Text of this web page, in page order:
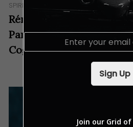
SPIRITS
Rémy Martin and Anish
Partnership Brings a
Cognac House
E
Sign Up
Join our Grid